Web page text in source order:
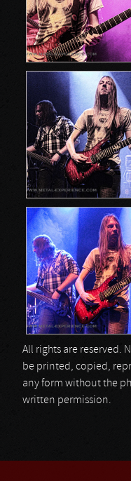
All rights are reserved.
be printed, copied,
any form without the
written permission.